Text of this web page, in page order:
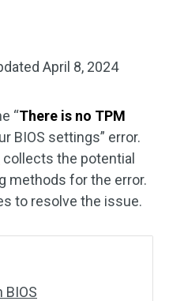
April 8, 2024
“There is no TPM
BIOS settings” error.
collects the potential
methods for the error.
to resolve the issue.
BIOS